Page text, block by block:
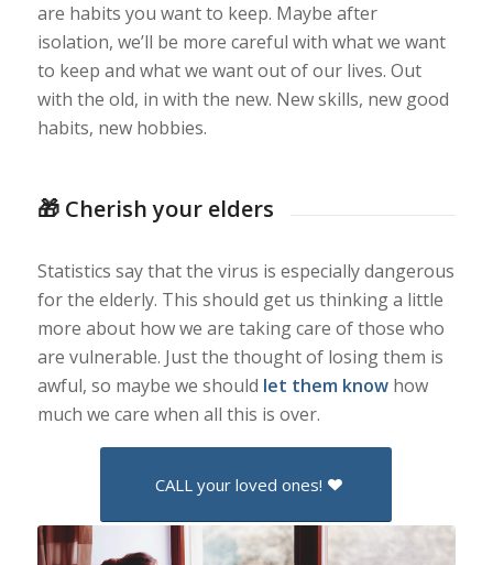
are habits you want to keep. Maybe after
isolation, we’ll be more careful with what we want
to keep and what we want out of our lives. Out
with the old, in with the new. New skills, new good
habits, new hobbies.
🎁 Cherish your elders
Statistics say that the virus is especially dangerous
for the elderly. This should get us thinking a little
more about how we are taking care of those who
are vulnerable. Just the thought of losing them is
awful, so maybe we should let them knowhow
much we care when all this is over.
CALL your loved ones!